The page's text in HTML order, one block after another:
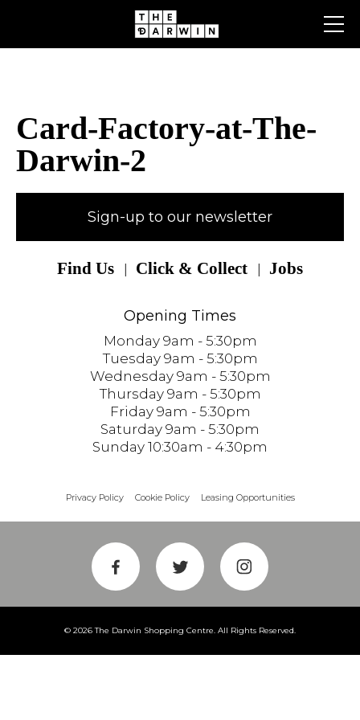
Card-Factory-at-The-
Darwin-2
Sign-up to our newsletter
Find Us Click & Collect Jobs
Opening Times
Monday 9am - 5:30pm
Tuesday 9am - 5:30pm
Wednesday 9am - 5:30pm
Thursday 9am - 5:30pm
Friday 9am - 5:30pm
Saturday 9am - 5:30pm
Sunday 10:30am - 4:30pm
Privacy Policy Cookie Policy Leasing Opportunities
© 2026 The Darwin Shopping Centre. All Rights Reserved.